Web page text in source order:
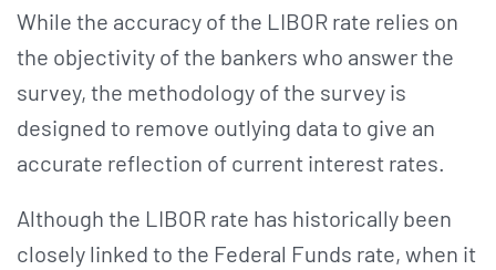
While the accuracy of the LIBOR rate relies on
the objectivity of the bankers who answer the
survey, the methodology of the survey is
designed to remove outlying data to give an
accurate reflection of current interest rates.
Although the LIBOR rate has historically been
closely linked to the Federal Funds rate, when it